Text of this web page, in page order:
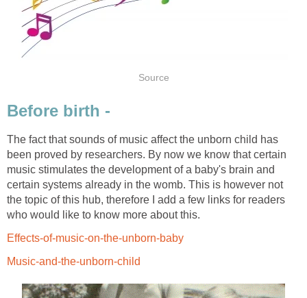
Source
Before birth -
The fact that sounds of music affect the unborn child has
been proved by researchers. By now we know that certain
music stimulates the development of a baby's brain and
certain systems already in the womb. This is however not
the topic of this hub, therefore I add a few links for readers
who would like to know more about this.
Effects-of-music-on-the-unborn-baby
Music-and-the-unborn-child